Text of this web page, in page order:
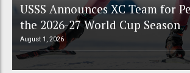
USSS Announces XC Team for
the 2026-27 World Cup Season
August 1, 2026